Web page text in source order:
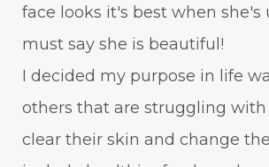
face looks it's best when she's
must say she is beautiful!
I decided my purpose in life
others that are struggling with
clear their skin and change